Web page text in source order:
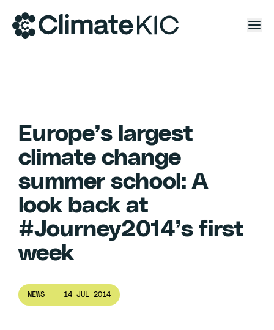
Europe’s largest
climate change
summer school: A
look back at
#Journey2014’s first
week
NEWS 14 JUL 2014